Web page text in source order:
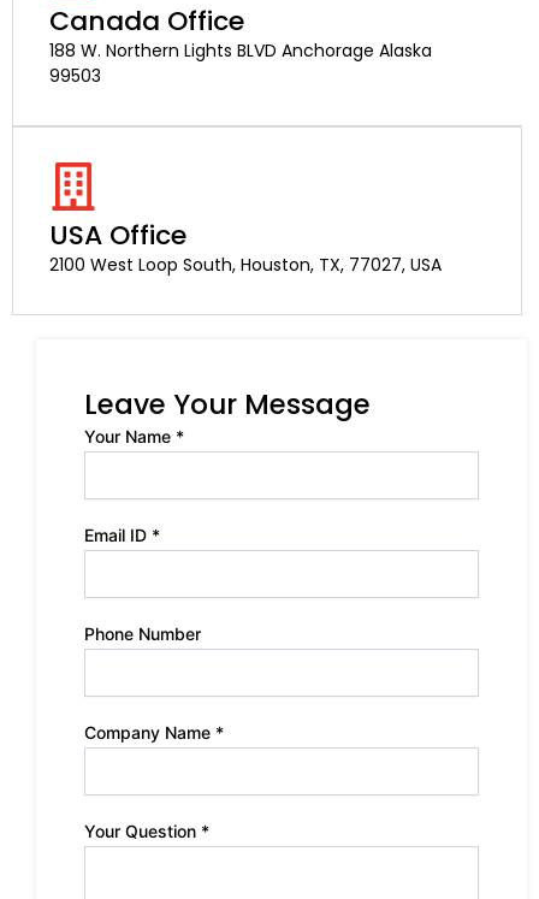
Canada Office
188 W. Northern Lights BLVD Anchorage Alaska
99503
USA Office
2100 West Loop South, Houston, TX, 77027, USA
Leave Your Message
Your Name *
Email ID *
Phone Number
Company Name *
Your Question *